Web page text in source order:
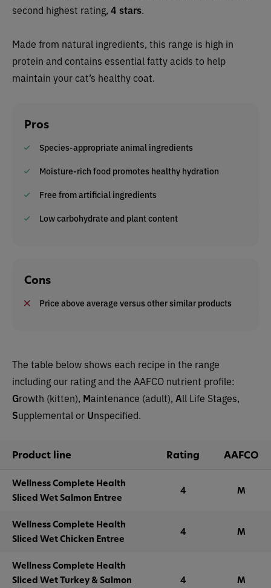
second highest rating, 4 stars.
Made from natural ingredients, this range is high in
protein and contains essential fatty acids to help
maintain your cat’s healthy coat.
Pros
Species-appropriate animal ingredients
Moisture-rich food promotes healthy hydration
Free from artificial ingredients
Low carbohydrate and plant content
Cons
Price above average versus other similar products
The table below shows each recipe in the range
including our rating and the AAFCO nutrient profile:
Growth (kitten), Maintenance (adult), All Life Stages,
Supplemental or Unspecified.
Product line Rating AAFCO
Wellness Complete Health
Sliced Wet Salmon Entree
4 M
Wellness Complete Health
Sliced Wet Chicken Entree
4 M
Wellness Complete Health
Sliced Wet Turkey & Salmon
4 M